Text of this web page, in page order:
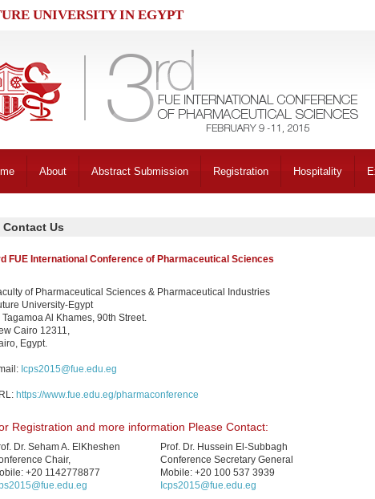
UNIVERSITY IN EGYPT
About Abstract Submission Registration Hospitality
Contact Us
FUE International Conference of Pharmaceutical Sciences
of Pharmaceutical Sciences & Pharmaceutical Industries
University-Egypt
Tagamoa Al Khames, 90th Street.
Cairo 12311,
Egypt.
Icps2015@fue.edu.eg
https://www.fue.edu.eg/pharmaconference
Registration and more information Please Contact:
Dr. Seham A. ElKheshen
Chair,
+20 1142778877
Prof. Dr. Hussein El-Subbagh
Conference Secretary General
Mobile: +20 100 537 3939
Icps2015@fue.edu.eg